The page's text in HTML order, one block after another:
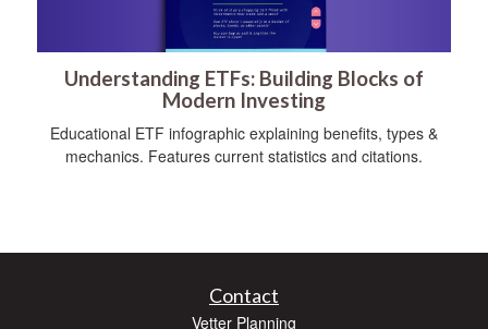
Understanding ETFs: Building Blocks of
Modern Investing
Educational ETF infographic explaining benefits, types &
mechanics. Features current statistics and citations.
Contact
Vetter Planning